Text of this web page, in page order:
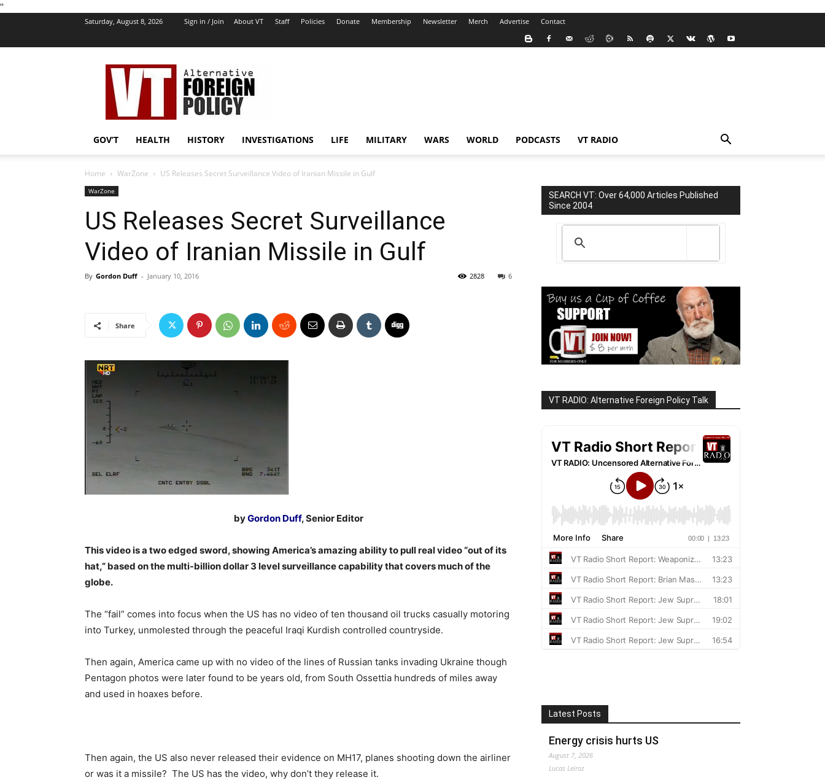
''
Saturday, August 8, 2026 Sign in / Join About VT Staff Policies Donate Membership Newsletter Merch Advertise Contact
VT
Foreign
Policy
GOV’T HEALTH HISTORY INVESTIGATIONS LIFE MILITARY WARS WORLD PODCASTS VT RADIO
Home WarZone US Releases Secret Surveillance Video of Iranian Missile in Gulf
WarZone
US Releases Secret Surveillance
Video of Iranian Missile in Gulf
By Gordon Duff - January 10, 2016 6
2828
Share
byGordon Duff, Senior Editor
This video is a two edged sword, showing America’s amazing ability to pull real video “out of its
hat,” based on the multi-billion dollar 3 level surveillance capability that covers much of the
globe.
The “fail” comes into focus when the US has no video of ten thousand oil trucks casually motoring
into Turkey, unmolested through the peaceful Iraqi Kurdish controlled countryside.
Then again, America came up with no video of the lines of Russian tanks invading Ukraine though
Pentagon photos were later found to be years old, from South Ossettia hundreds of miles away
and used in hoaxes before.
Then again, the US also never released their evidence on MH17, planes shooting down the airliner
or was it a missile? The US has the video, why don’t they release it.
SEARCH VT: Over 64,000 Articles Published
Since 2004
VT RADIO: Alternative Foreign Policy Talk
Latest Posts
Energy crisis hurts US
August 7, 2026
Lucas Leiroz